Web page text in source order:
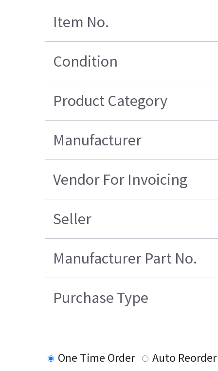
Item No.
Condition
Product Category
Manufacturer
Vendor For Invoicing
Seller
Manufacturer Part No.
Purchase Type
One Time Order
Auto Reorder